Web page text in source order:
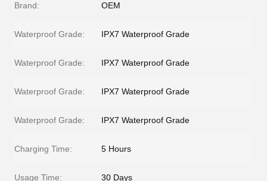
Brand: OEM
Waterproof Grade: IPX7 Waterproof Grade
Waterproof Grade: IPX7 Waterproof Grade
Waterproof Grade: IPX7 Waterproof Grade
Waterproof Grade: IPX7 Waterproof Grade
Charging Time: 5 Hours
Usage Time: 30 Days